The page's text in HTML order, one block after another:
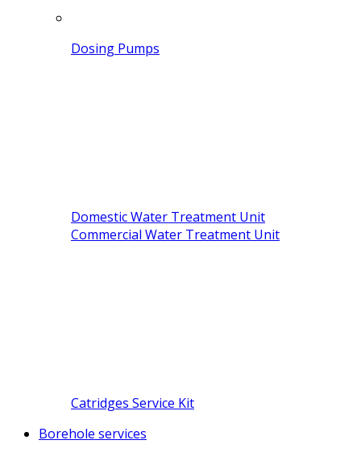
Dosing Pumps
Domestic Water Treatment Unit
Commercial Water Treatment Unit
Catridges Service Kit
Borehole services